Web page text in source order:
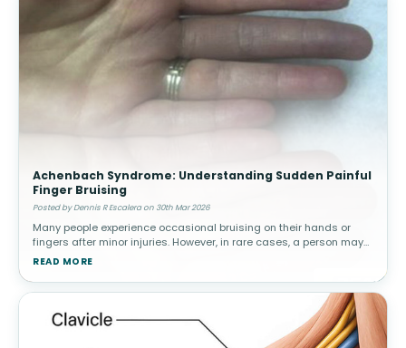
Achenbach Syndrome: Understanding Sudden Painful
Finger Bruising
Posted by Dennis R Escalera on 30th Mar 2026
Many people experience occasional bruising on their hands or
fingers after minor injuries. However, in rare cases, a person may
suddenly develop painful bruising in a finger without any known
READ MORE